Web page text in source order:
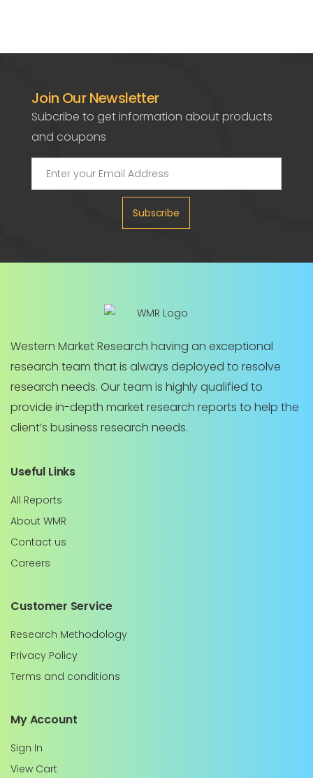
Join Our Newsletter
Subcribe to get information about products
and coupons
Subscribe
Western Market Research having an exceptional
research team that is always deployed to resolve
research needs. Our team is highly qualified to
provide in-depth market research reports to help the
client’s business research needs.
Useful Links
All Reports
About WMR
Contact us
Careers
Customer Service
Research Methodology
Privacy Policy
Terms and conditions
My Account
Sign In
View Cart